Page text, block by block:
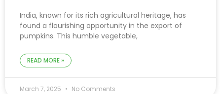
India, known for its rich agricultural heritage, has
found a flourishing opportunity in the export of
pumpkins. This humble vegetable,
READ MORE »
March 7, 2025 No Comments